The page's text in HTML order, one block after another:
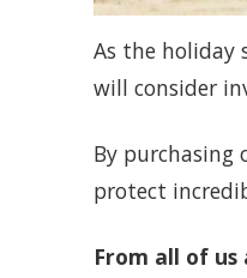
As the holiday
will consider
By purchasing
protect
From all of